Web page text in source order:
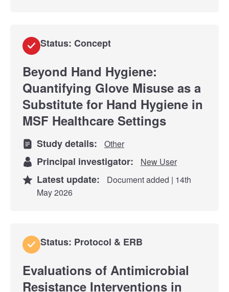
Status: Concept
Beyond Hand Hygiene:
Quantifying Glove Misuse as a
Substitute for Hand Hygiene in
MSF Healthcare Settings
Study details: Other
Principal investigator: New User
Latest update:
Document added | 14th
May 2026
Status: Protocol & ERB
Evaluations of Antimicrobial
Resistance Interventions in